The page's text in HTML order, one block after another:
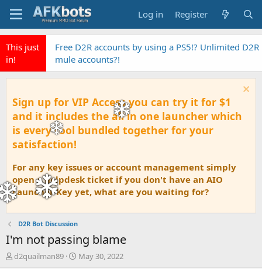
Log in Register
This just
in!
Free D2R accounts by using a PS5!? Unlimited D2R
mule accounts?!
Sign up for VIP Access you can try it for $1
and it includes the all in one launcher which
is every tool bundled together for your
satisfaction!
For any key issues or account management simply
open a helpdesk ticket if you don't have an AIO
Launcher Key yet, what are you waiting for?
D2R Bot Discussion
I'm not passing blame
T
d2quailman89
S
May 30, 2022